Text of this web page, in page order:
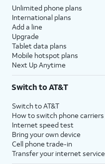
Unlimited phone plans
International plans
Add a line
Upgrade
Tablet data plans
Mobile hotspot plans
Next Up Anytime
Switch to AT&T
Switch to AT&T
How to switch phone carriers
Internet speed test
Bring your own device
Cell phone trade-in
Transfer your internet service